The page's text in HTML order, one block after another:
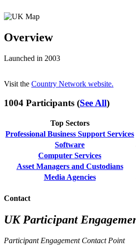
Overview
Launched in 2003
Visit the Country Network website.
1004 Participants (See All)
Top Sectors
Professional Business Support Services
Software
Computer Services
Asset Managers and Custodians
Media Agencies
Contact
UK Participant
Participant Engagement Contact Point